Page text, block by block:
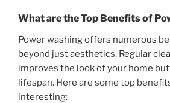
What are the Top Benefits of
Power washing offers numerous
beyond just aesthetics. Regular
improves the look of your home
lifespan. Here are some top
interesting: